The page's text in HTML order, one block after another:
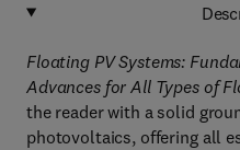
Floating PV Systems:
Advances for All Types of
the reader with a solid
photovoltaics, offering all